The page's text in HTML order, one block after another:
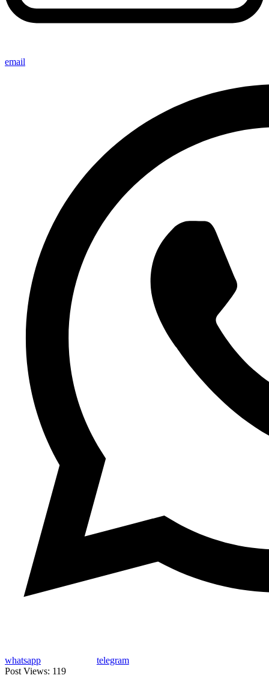
email
whatsapp
telegram
Post Views: 119